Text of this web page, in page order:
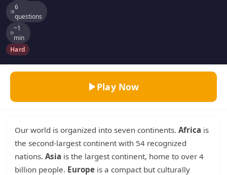
6
questions
~1
min
Hard
Play Now
Our world is organized into seven continents. Africa is
the second-largest continent with 54 recognized
nations. Asia is the largest continent, home to over 4
billion people. Europe is a compact but culturally